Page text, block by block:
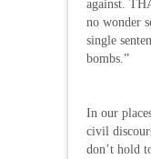
against.
no wonder
single
bombs.”
In our
civil
don’t hold